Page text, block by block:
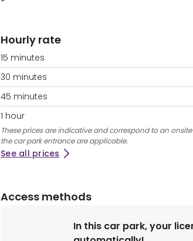
Hourly rate
15 minutes
30 minutes
45 minutes
1 hour
These prices are indicative and correspond to an
the car park entrance are applicable.
See all prices
Access methods
In this car park, your